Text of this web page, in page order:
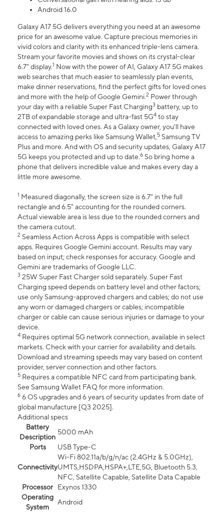
Android 16.0
Galaxy A17 5G delivers everything you need at an awesome
price for an awesome value. Capture precious memories in
vivid colors and clarity with its enhanced triple-lens camera.
Stream your favorite movies and shows on its crystal-clear
6.7" display.1 Now with the power of AI, Galaxy A17 5G makes
web searches that much easier to seamlessly plan events,
make dinner reservations, find the perfect gifts for loved ones
and more with the help of Google Gemini.2 Power through
your day with a reliable Super Fast Charging3 battery, up to
2TB of expandable storage and ultra-fast 5G4 to stay
connected with loved ones. As a Galaxy owner, you'll have
access to amazing perks like Samsung Wallet,5 Samsung TV
Plus and more. And with OS and security updates, Galaxy A17
5G keeps you protected and up to date.6 So bring home a
phone that delivers incredible value and makes every day a
little more awesome.
1 Measured diagonally, the screen size is 6.7" in the full
rectangle and 6.5" accounting for the rounded corners.
Actual viewable area is less due to the rounded corners and
the camera cutout.
2 Seamless Action Across Apps is compatible with select
apps. Requires Google Gemini account. Results may vary
based on input; check responses for accuracy. Google and
Gemini are trademarks of Google LLC.
3 25W Super Fast Charger sold separately. Super Fast
Charging speed depends on battery level and other factors;
use only Samsung-approved chargers and cables; do not use
any worn or damaged chargers or cables; incompatible
charger or cable can cause serious injuries or damage to your
device.
4 Requires optimal 5G network connection, available in select
markets. Check with your carrier for availability and details.
Download and streaming speeds may vary based on content
provider, server connection and other factors.
5 Requires a compatible NFC card from participating bank.
See Samsung Wallet FAQ for more information.
6 6 OS upgrades and 6 years of security updates from date of
global manufacture [Q3 2025].
Additional specs
Battery
Description
5000 mAh
Ports
USB Type-C
Connectivity
Wi-Fi 802.11a/b/g/n/ac (2.4GHz & 5.0GHz),
UMTS,HSDPA,HSPA+,LTE,5G, Bluetooth 5.3,
NFC, Satellite Capable, Satellite Data Capable
Processor
Exynos 1330
Operating
System
Android